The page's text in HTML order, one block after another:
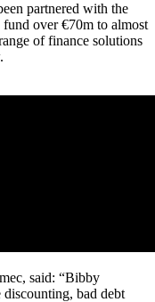
partnered with the
over €70m to almost
of finance solutions
said: “Bibby
bad debt